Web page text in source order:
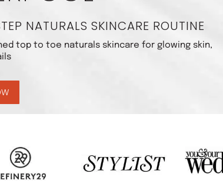
NATURALS SKINCARE ROUTINE
top to toe naturals skincare for glowing skin,